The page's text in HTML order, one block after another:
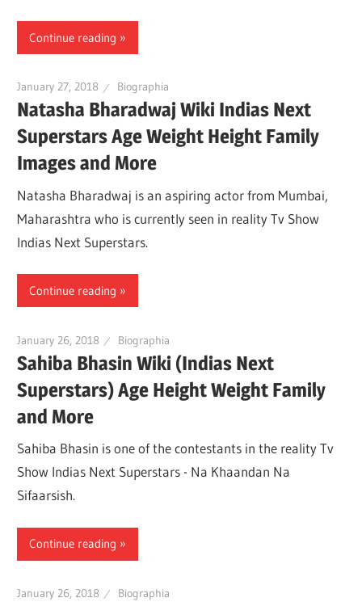
Continue reading
January 27, 2018 Biographia
Natasha Bharadwaj Wiki Indias Next
Superstars Age Weight Height Family
Images and More
Natasha Bharadwaj is an aspiring actor from Mumbai,
Maharashtra who is currently seen in reality Tv Show
Indias Next Superstars.
Continue reading
January 26, 2018 Biographia
Sahiba Bhasin Wiki (Indias Next
Superstars) Age Height Weight Family
and More
Sahiba Bhasin is one of the contestants in the reality Tv
Show Indias Next Superstars - Na Khaandan Na
Sifaarsish.
Continue reading
January 26, 2018 Biographia